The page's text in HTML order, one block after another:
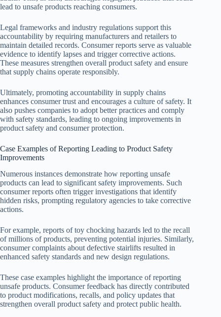
lead to unsafe products reaching consumers.
Legal frameworks and industry regulations support this
accountability by requiring manufacturers and retailers to
maintain detailed records. Consumer reports serve as valuable
evidence to identify lapses and trigger corrective actions.
These measures strengthen overall product safety and ensure
that supply chains operate responsibly.
Ultimately, promoting accountability in supply chains
enhances consumer trust and encourages a culture of safety. It
also pushes companies to adopt better practices and comply
with safety standards, leading to ongoing improvements in
product safety and consumer protection.
Case Examples of Reporting Leading to Product Safety
Improvements
Numerous instances demonstrate how reporting unsafe
products can lead to significant safety improvements. Such
consumer reports often trigger investigations that identify
hidden risks, prompting regulatory agencies to take corrective
actions.
For example, reports of toy chocking hazards led to the recall
of millions of products, preventing potential injuries. Similarly,
consumer complaints about defective stairlifts resulted in
enhanced safety standards and new design regulations.
These case examples highlight the importance of reporting
unsafe products. Consumer feedback has directly contributed
to product modifications, recalls, and policy updates that
strengthen overall product safety and protect public health.